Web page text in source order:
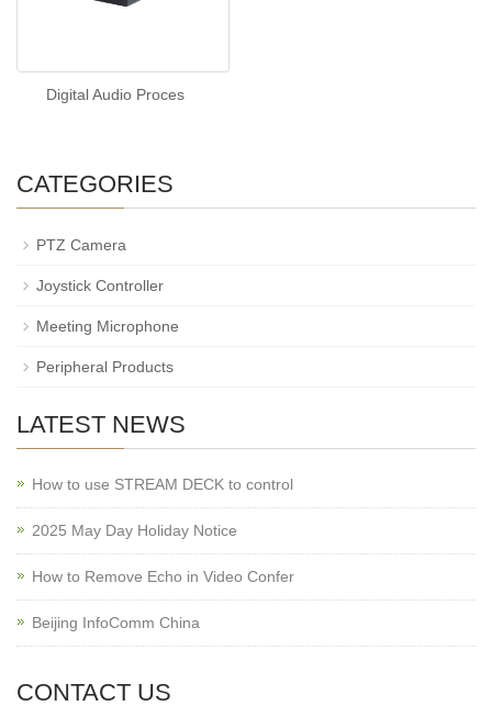
Digital Audio Proces
CATEGORIES
PTZ Camera
Joystick Controller
Meeting Microphone
Peripheral Products
LATEST NEWS
How to use STREAM DECK to control
2025 May Day Holiday Notice
How to Remove Echo in Video Confer
Beijing InfoComm China
CONTACT US